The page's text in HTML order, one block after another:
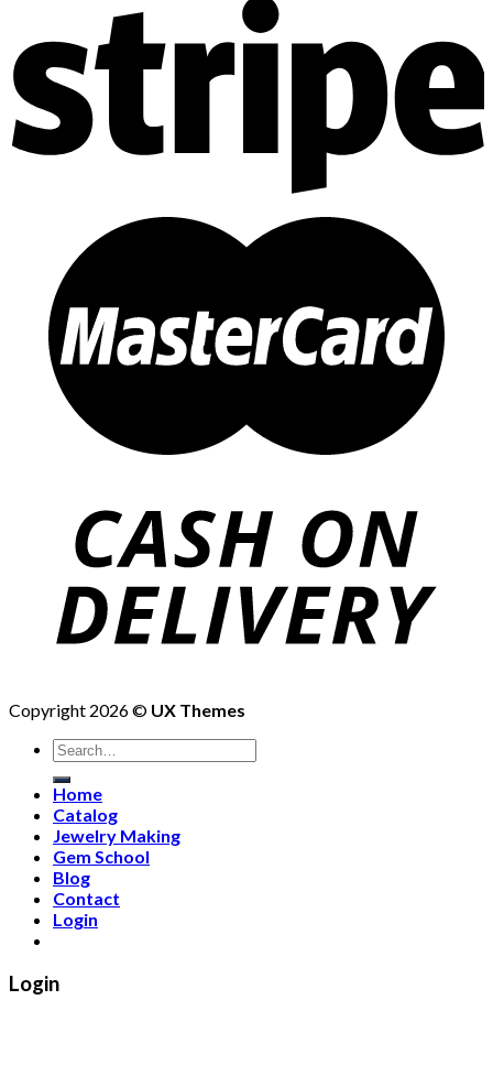
Copyright 2026 © UX Themes
Search
for:
Home
Catalog
Jewelry Making
Gem School
Blog
Contact
Login
Login